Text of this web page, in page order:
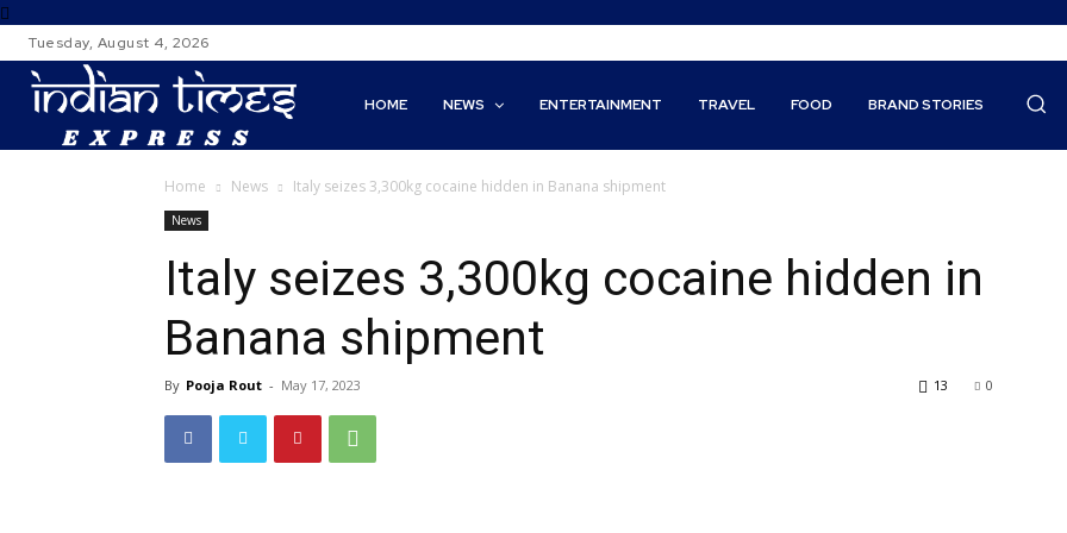
Tuesday, August 4, 2026
HOME NEWS ENTERTAINMENT TRAVEL FOOD BRAND STORIES
Home News Italy seizes 3,300kg cocaine hidden in Banana shipment
News
Italy seizes 3,300kg cocaine hidden in
Banana shipment
By Pooja Rout - May 17, 2023 0
13